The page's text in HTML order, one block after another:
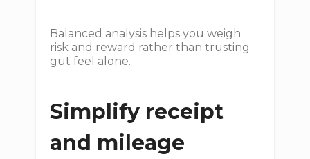
Balanced analysis helps you weigh
risk and reward rather than trusting
gut feel alone.
Simplify receipt
and mileage